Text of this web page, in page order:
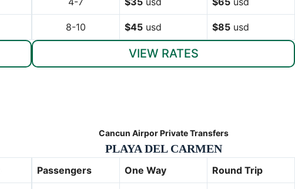
8-10 $45 usd $85 usd
VIEW RATES
Cancun Airpor Private Transfers
PLAYA DEL CARMEN
Passengers One Way Round Trip